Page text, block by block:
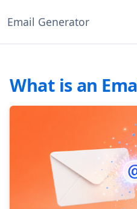
Email Generator
What is an